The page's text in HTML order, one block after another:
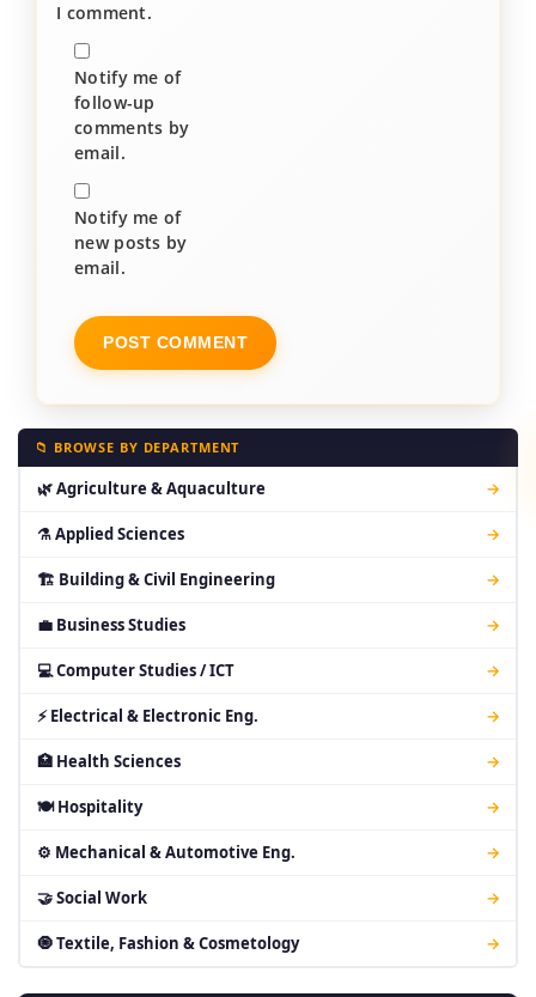
I comment.
Notify me of
follow-up
comments by
email.
Notify me of
new posts by
email.
📁 BROWSE BY DEPARTMENT
🌿 Agriculture & Aquaculture →
⚗ Applied Sciences →
🏗 Building & Civil Engineering →
💼 Business Studies →
💻 Computer Studies / ICT →
⚡ Electrical & Electronic Eng. →
🏥 Health Sciences →
🍽 Hospitality →
⚙ Mechanical & Automotive Eng. →
🤝 Social Work →
🧿 Textile, Fashion & Cosmetology →